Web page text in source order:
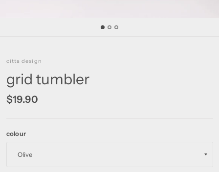
citta design
grid tumbler
$19.90
colour